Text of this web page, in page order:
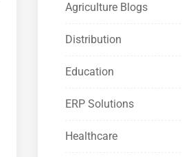
Agriculture Blogs
Distribution
Education
ERP Solutions
Healthcare